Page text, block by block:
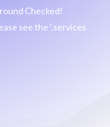
Checked!
see the ‘.services